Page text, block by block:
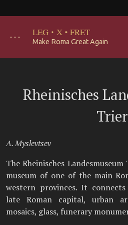
･･･ LEG · X · FRET
Make Roma Great Again
Rheinisches
Trier
A. Myslevtsev
The Rheinisches
museum of one of the main
western provinces. It
late Roman capital, urban
mosaics, glass, funerary